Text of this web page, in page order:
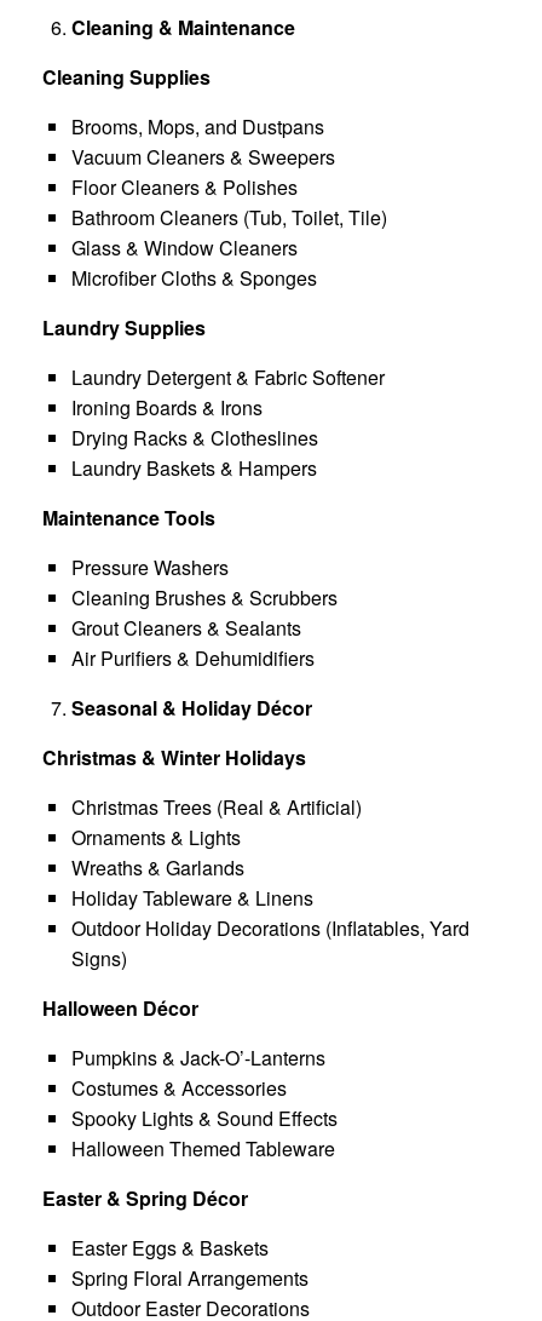
Cleaning & Maintenance
Cleaning Supplies
Brooms, Mops, and Dustpans
Vacuum Cleaners & Sweepers
Floor Cleaners & Polishes
Bathroom Cleaners (Tub, Toilet, Tile)
Glass & Window Cleaners
Microfiber Cloths & Sponges
Laundry Supplies
Laundry Detergent & Fabric Softener
Ironing Boards & Irons
Drying Racks & Clotheslines
Laundry Baskets & Hampers
Maintenance Tools
Pressure Washers
Cleaning Brushes & Scrubbers
Grout Cleaners & Sealants
Air Purifiers & Dehumidifiers
Seasonal & Holiday Décor
Christmas & Winter Holidays
Christmas Trees (Real & Artificial)
Ornaments & Lights
Wreaths & Garlands
Holiday Tableware & Linens
Outdoor Holiday Decorations (Inflatables, Yard
Signs)
Halloween Décor
Pumpkins & Jack-O’-Lanterns
Costumes & Accessories
Spooky Lights & Sound Effects
Halloween Themed Tableware
Easter & Spring Décor
Easter Eggs & Baskets
Spring Floral Arrangements
Outdoor Easter Decorations